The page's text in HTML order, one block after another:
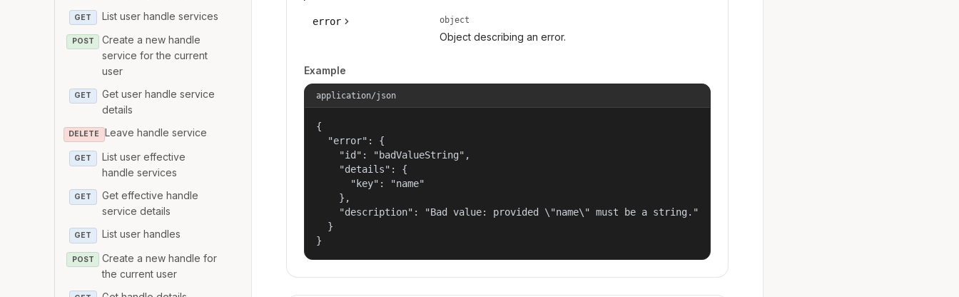
GET List user handle services
POST
Create a new handle
service for the current
user
GET
Get user handle service
details
DELETE Leave handle service
GET
List user effective
handle services
GET
Get effective handle
service details
GET List user handles
POST
Create a new handle for
the current user
error object
Object describing an error.
Example
application/json
{
  "error": {
    "id": "badValueString",
    "details": {
      "key": "name"
    },
    "description": "Bad value: provided \"name\" must be a string."
  }
}